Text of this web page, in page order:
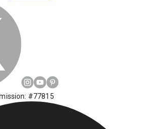
#77815